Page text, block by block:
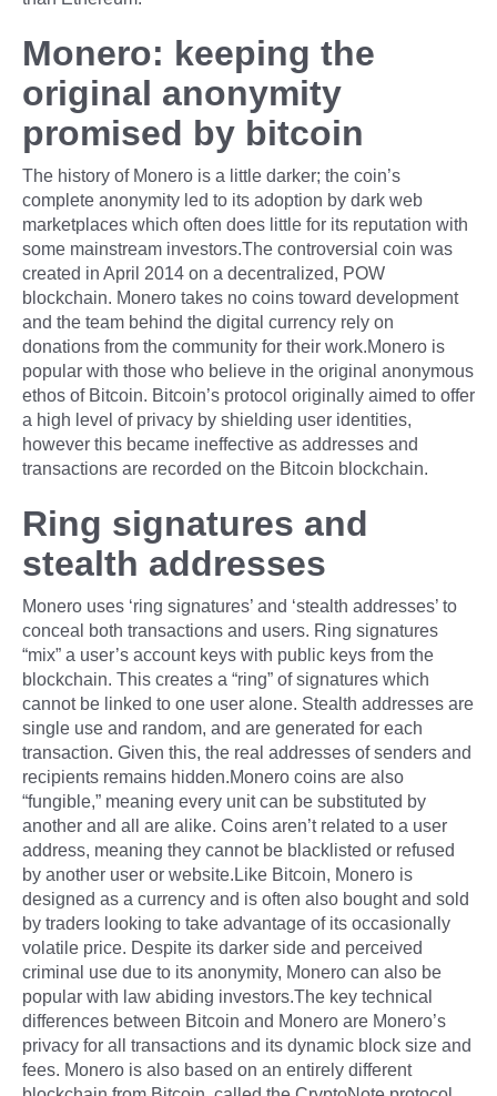
Monero: keeping the
original anonymity
promised by bitcoin
The history of Monero is a little darker; the coin’s
complete anonymity led to its adoption by dark web
marketplaces which often does little for its reputation with
some mainstream investors.The controversial coin was
created in April 2014 on a decentralized, POW
blockchain. Monero takes no coins toward development
and the team behind the digital currency rely on
donations from the community for their work.Monero is
popular with those who believe in the original anonymous
ethos of Bitcoin. Bitcoin’s protocol originally aimed to offer
a high level of privacy by shielding user identities,
however this became ineffective as addresses and
transactions are recorded on the Bitcoin blockchain.
Ring signatures and
stealth addresses
Monero uses ‘ring signatures’ and ‘stealth addresses’ to
conceal both transactions and users. Ring signatures
“mix” a user’s account keys with public keys from the
blockchain. This creates a “ring” of signatures which
cannot be linked to one user alone. Stealth addresses are
single use and random, and are generated for each
transaction. Given this, the real addresses of senders and
recipients remains hidden.Monero coins are also
“fungible,” meaning every unit can be substituted by
another and all are alike. Coins aren’t related to a user
address, meaning they cannot be blacklisted or refused
by another user or website.Like Bitcoin, Monero is
designed as a currency and is often also bought and sold
by traders looking to take advantage of its occasionally
volatile price. Despite its darker side and perceived
criminal use due to its anonymity, Monero can also be
popular with law abiding investors.The key technical
differences between Bitcoin and Monero are Monero’s
privacy for all transactions and its dynamic block size and
fees. Monero is also based on an entirely different